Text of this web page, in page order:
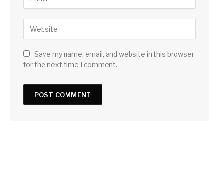
Save my name, email, and website in this browser
for the next time I comment.